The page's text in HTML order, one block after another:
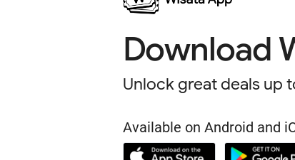
Download
Unlock great deals up
Available on Android and